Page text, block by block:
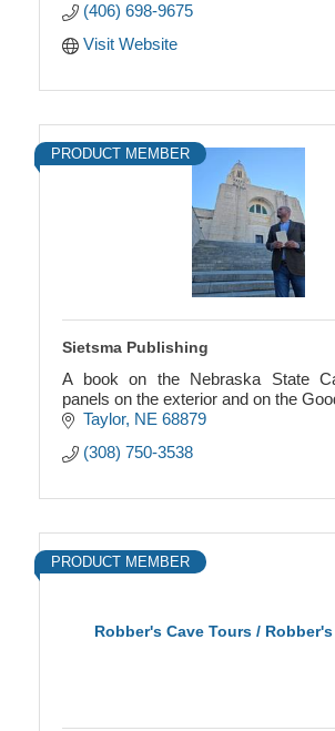
(406) 698-9675
Visit Website
PRODUCT MEMBER
Sietsma Publishing
A book on the Nebraska State
panels on the exterior and on the
Taylor NE 68879
(308) 750-3538
Robber's Cave Tours / Robber's
PRODUCT MEMBER